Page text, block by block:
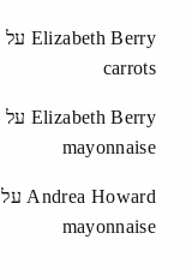
Elizabeth Berry על
carrots
Elizabeth Berry על
mayonnaise
Andrea Howard על
mayonnaise